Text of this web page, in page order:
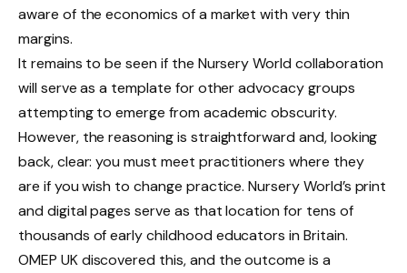
aware of the economics of a market with very thin
margins.
It remains to be seen if the Nursery World collaboration
will serve as a template for other advocacy groups
attempting to emerge from academic obscurity.
However, the reasoning is straightforward and, looking
back, clear: you must meet practitioners where they
are if you wish to change practice. Nursery World’s print
and digital pages serve as that location for tens of
thousands of early childhood educators in Britain.
OMEP UK discovered this, and the outcome is a